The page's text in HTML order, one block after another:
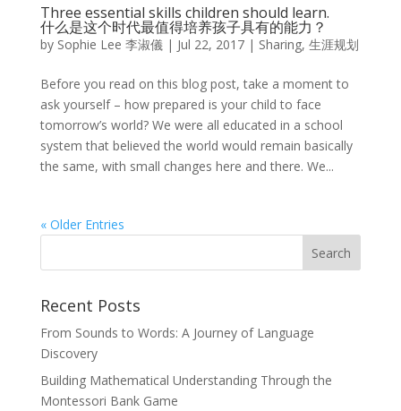
Three essential skills children should learn.
什么是这个时代最值得培养孩子具有的能力？
by Sophie Lee 李淑儀| Jul 22, 2017| Sharing, 生涯规划
Before you read on this blog post, take a moment to
ask yourself – how prepared is your child to face
tomorrow’s world? We were all educated in a school
system that believed the world would remain basically
the same, with small changes here and there. We...
« Older Entries
Recent Posts
From Sounds to Words: A Journey of Language
Discovery
Building Mathematical Understanding Through the
Montessori Bank Game